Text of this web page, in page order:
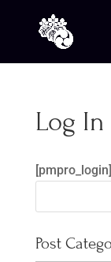
Log In
[pmpro_login]
Post